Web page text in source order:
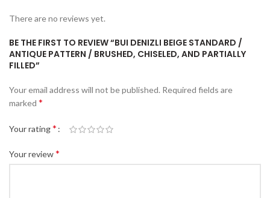
There are no reviews yet.
BE THE FIRST TO REVIEW “BUI DENIZLI BEIGE STANDARD /
ANTIQUE PATTERN / BRUSHED, CHISELED, AND PARTIALLY
FILLED”
Your email address will not be published. Required fields are
marked *
Your rating*
Your review*